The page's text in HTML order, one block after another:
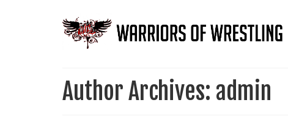
Author Archives: admin